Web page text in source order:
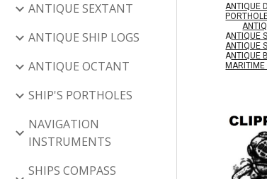
ANTIQUE SEXTANT
ANTIQUE SHIP LOGS
ANTIQUE OCTANT
SHIP'S PORTHOLES
NAVIGATION
INSTRUMENTS
SHIPS COMPASS
ANTIQUE
ANTIQUE
ANTIQUE
ANTIQUE